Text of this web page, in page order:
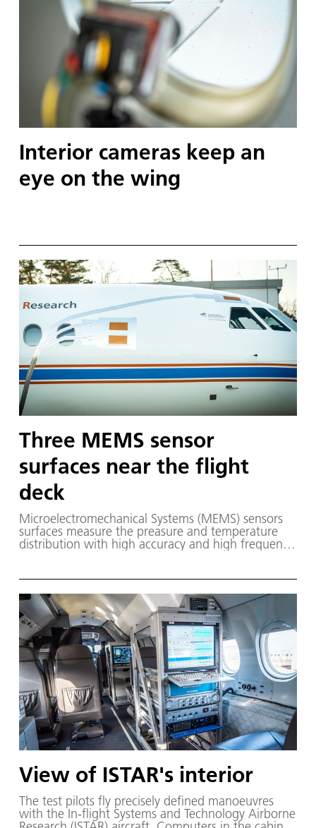
Interior cameras keep an
eye on the wing
Three MEMS sensor
surfaces near the flight
deck
Microelectromechanical Systems (MEMS) sensors
surfaces measure the preasure and temperature
distribution with high accuracy and high frequency
MEMS system is a new development within the
HighFly project. Three MEMS sensor surfaces are
installed on the research aircraft near the flight
deck. They measure pressure fluctuations in the
thin boundary layers, which are created by the
shape of the aircraft.
View of ISTAR's interior
The test pilots fly precisely defined manoeuvres
with the In-flight Systems and Technology Airborne